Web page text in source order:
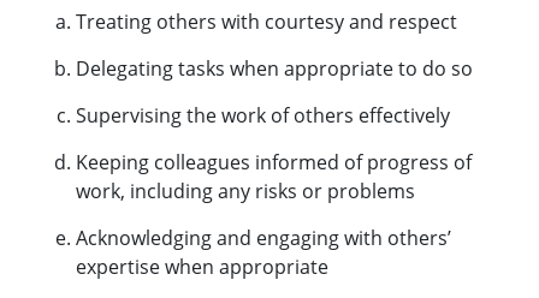
Treating others with courtesy and respect
Delegating tasks when appropriate to do so
Supervising the work of others effectively
Keeping colleagues informed of progress of
work, including any risks or problems
Acknowledging and engaging with others’
expertise when appropriate